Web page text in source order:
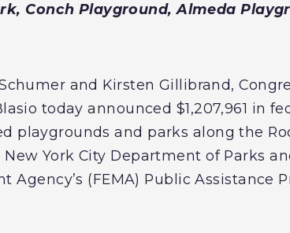
Conch Playground, Almeda
Schumer and Kirsten Gillibrand,
today announced $1,207,961 in
playgrounds and parks along the
York City Department of Parks
Agency’s (FEMA) Public Assistance